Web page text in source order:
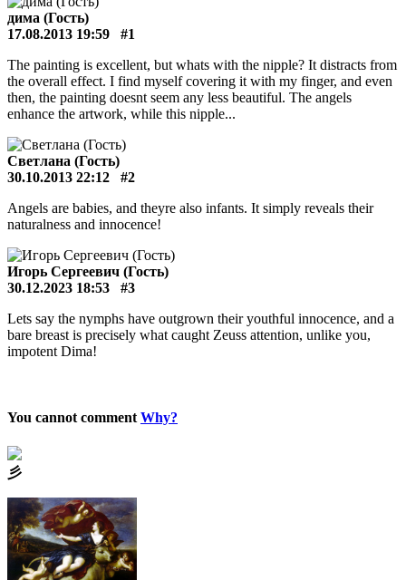
дима (Гость)
17.08.2013 19:59
#1
The painting is excellent, but whats with the nipple? It distracts from
the overall effect. I find myself covering it with my finger, and even
then, the painting doesnt seem any less beautiful. The angels
enhance the artwork, while this nipple...
Светлана (Гость)
30.10.2013 22:12
#2
Angels are babies, and theyre also infants. It simply reveals their
naturalness and innocence!
Игорь Сергеевич (Гость)
30.12.2023 18:53
#3
Lets say the nymphs have outgrown their youthful innocence, and a
bare breast is precisely what caught Zeuss attention, unlike you,
impotent Dima!
You cannot comment Why?
⼺